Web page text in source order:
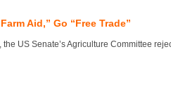
Aid,” Go “Free Trade”
the US Senate’s Agriculture Committee